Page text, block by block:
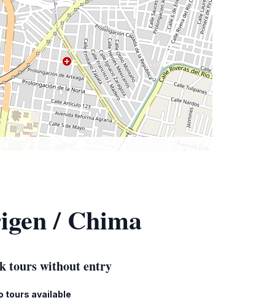
/ Chima
tours without entry
tours available